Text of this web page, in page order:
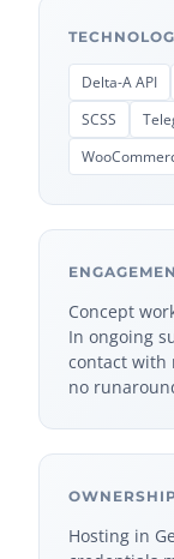
Delta-A API
SCSS
Concept
In ongoing
contact with
no
Hosting in